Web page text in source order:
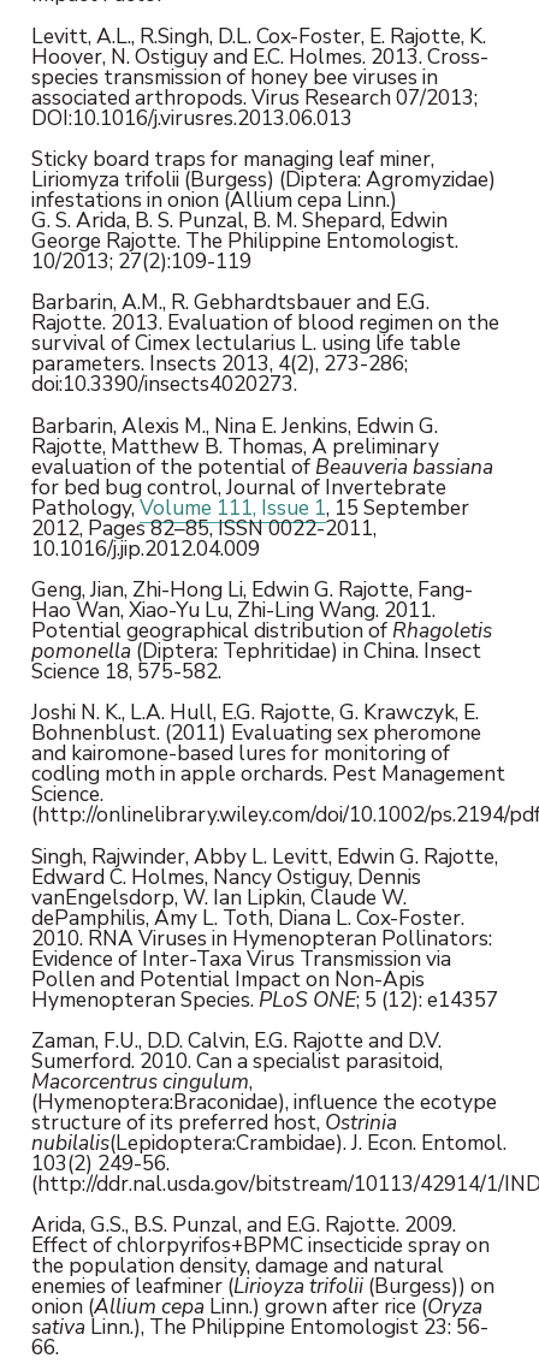
Levitt, A.L., R.Singh, D.L. Cox-Foster, E. Rajotte, K.
Hoover, N. Ostiguy and E.C. Holmes. 2013. Cross-
species transmission of honey bee viruses in
associated arthropods. Virus Research 07/2013;
DOI:10.1016/j.virusres.2013.06.013
Sticky board traps for managing leaf miner,
Liriomyza trifolii (Burgess) (Diptera: Agromyzidae)
infestations in onion (Allium cepa Linn.)
G. S. Arida, B. S. Punzal, B. M. Shepard, Edwin
George Rajotte. The Philippine Entomologist.
10/2013; 27(2):109-119
Barbarin, A.M., R. Gebhardtsbauer and E.G.
Rajotte. 2013. Evaluation of blood regimen on the
survival of Cimex lectularius L. using life table
parameters. Insects 2013, 4(2), 273-286;
doi:10.3390/insects4020273.
Barbarin, Alexis M., Nina E. Jenkins, Edwin G.
Rajotte, Matthew B. Thomas, A preliminary
evaluation of the potential of Beauveria bassiana
for bed bug control, Journal of Invertebrate
Pathology,Volume 111, Issue 1, 15 September
2012, Pages 82–85, ISSN 0022-2011,
10.1016/j.jip.2012.04.009
Geng, Jian, Zhi-Hong Li, Edwin G. Rajotte, Fang-
Hao Wan, Xiao-Yu Lu, Zhi-Ling Wang. 2011.
Potential geographical distribution of Rhagoletis
pomonella(Diptera: Tephritidae) in China. Insect
Science 18, 575-582.
Joshi N. K., L.A. Hull, E.G. Rajotte, G. Krawczyk, E.
Bohnenblust. (2011) Evaluating sex pheromone
and kairomone-based lures for monitoring of
codling moth in apple orchards. Pest Management
Science.
(http://onlinelibrary.wiley.com/doi/10.1002/ps.2194/
Singh, Rajwinder, Abby L. Levitt, Edwin G. Rajotte,
Edward C. Holmes, Nancy Ostiguy, Dennis
vanEngelsdorp, W. Ian Lipkin, Claude W.
dePamphilis, Amy L. Toth, Diana L. Cox-Foster.
2010. RNA Viruses in Hymenopteran Pollinators:
Evidence of Inter-Taxa Virus Transmission via
Pollen and Potential Impact on Non-Apis
Hymenopteran Species.PLoS ONE; 5 (12): e14357
Zaman, F.U., D.D. Calvin, E.G. Rajotte and D.V.
Sumerford. 2010. Can a specialist parasitoid,
Macorcentrus cingulum,
(Hymenoptera:Braconidae), influence the ecotype
structure of its preferred host, Ostrinia
nubilalis(Lepidoptera:Crambidae). J. Econ. Entomol.
103(2) 249-56.
(http://ddr.nal.usda.gov/bitstream/10113/42914/1/
Arida, G.S., B.S. Punzal, and E.G. Rajotte. 2009.
Effect of chlorpyrifos+BPMC insecticide spray on
the population density, damage and natural
enemies of leafminer (Lirioyza trifolii(Burgess)) on
onion (Allium cepa Linn.) grown after rice (Oryza
sativa Linn.), The Philippine Entomologist 23: 56-
66.